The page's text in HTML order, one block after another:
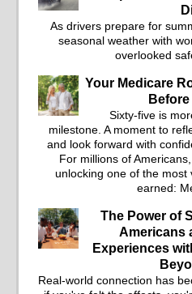
As drivers prepare for
seasonal weather with
overlooked
Your Medicare
Sixty-five is
milestone. A moment to
and look forward with
For millions of
unlocking one of the most
earned:
The Power of
Americans
Experiences
Real-world connection has